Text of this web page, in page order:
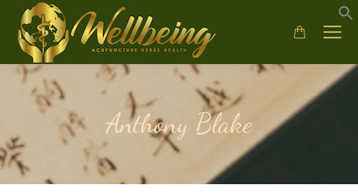
Anthony Blake